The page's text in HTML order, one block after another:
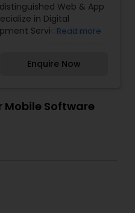
Services,Social
,Software
,Web Development,
Web & App
in Digital
Services, Social
Logo Design.
Read more
Enquire Now
Mobile Software